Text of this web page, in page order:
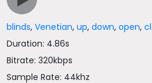
blinds,Venetian,up,down,open,
Duration: 4.86s
Bitrate: 320kbps
Sample Rate: 44khz